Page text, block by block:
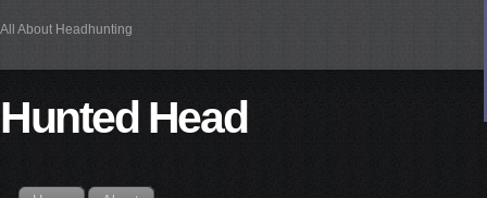
All About Headhunting
Hunted Head